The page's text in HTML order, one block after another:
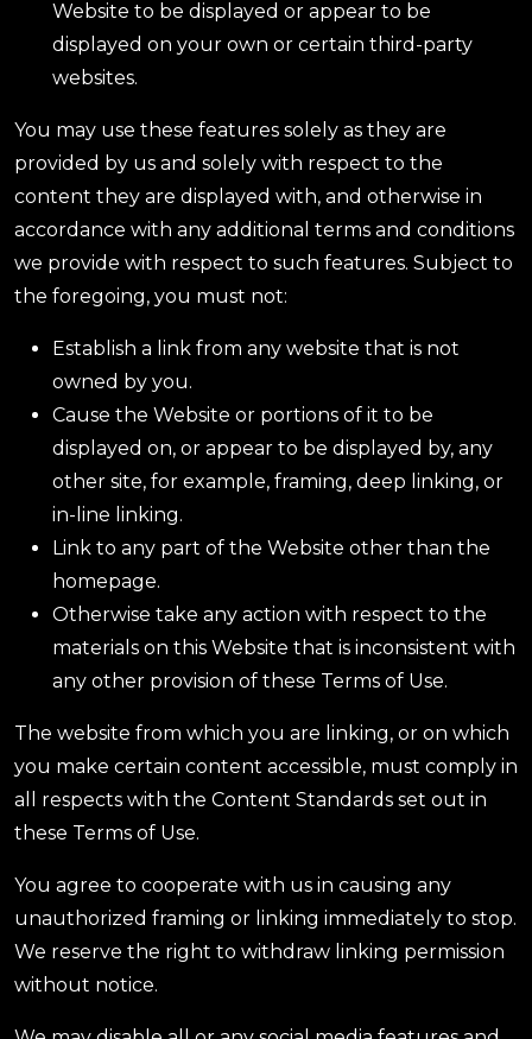
Website to be displayed or appear to be
displayed on your own or certain third-party
websites.
You may use these features solely as they are
provided by us and solely with respect to the
content they are displayed with, and otherwise in
accordance with any additional terms and conditions
we provide with respect to such features. Subject to
the foregoing, you must not:
Establish a link from any website that is not
owned by you.
Cause the Website or portions of it to be
displayed on, or appear to be displayed by, any
other site, for example, framing, deep linking, or
in-line linking.
Link to any part of the Website other than the
homepage.
Otherwise take any action with respect to the
materials on this Website that is inconsistent with
any other provision of these Terms of Use.
The website from which you are linking, or on which
you make certain content accessible, must comply in
all respects with the Content Standards set out in
these Terms of Use.
You agree to cooperate with us in causing any
unauthorized framing or linking immediately to stop.
We reserve the right to withdraw linking permission
without notice.